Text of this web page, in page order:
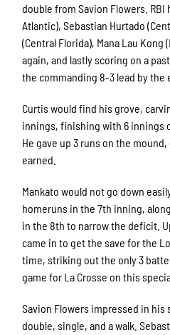
double from Savion Flowers. RBI
Atlantic), Sebastian Hurtado
(Central Florida), Mana Lau Kong
again, and lastly scoring on a
the commanding 8-3 lead by the
Curtis would find his grove,
innings, finishing with 6 innings
He gave up 3 runs on the
earned.
Mankato would not go down
homeruns in the 7th inning,
in the 8th to narrow the deficit.
came in to get the save for the
time, striking out the only 3
game for La Crosse on this
Savion Flowers impressed in his
double, single, and a walk.